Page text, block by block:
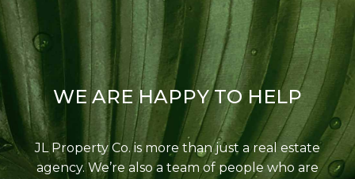
WE ARE HAPPY TO HELP
JL Property Co. is more than just a real estate
agency. We’re also a team of people who are